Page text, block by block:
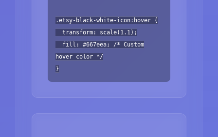
.etsy-black-white-icon:hover {
transform: scale(1.1);
fill: #667eea; /* Custom
hover color */
}